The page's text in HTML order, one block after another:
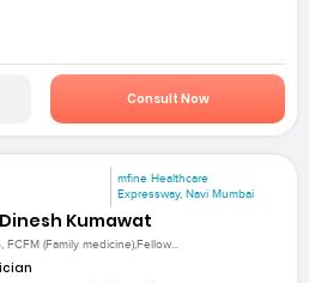
Consult Now
mfine Healthcare
Expressway, Navi Mumbai
Kumawat
FCFM (Family medicine),Fellow...